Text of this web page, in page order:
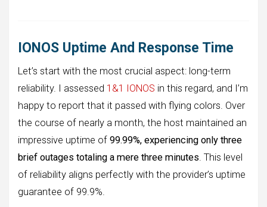
IONOS Uptime And Response Time
Let’s start with the most crucial aspect: long-term
reliability. I assessed 1&1 IONOS in this regard, and I’m
happy to report that it passed with flying colors. Over
the course of nearly a month, the host maintained an
impressive uptime of 99.99%, experiencing only three
brief outages totaling a mere three minutes. This level
of reliability aligns perfectly with the provider’s uptime
guarantee of 99.9%.